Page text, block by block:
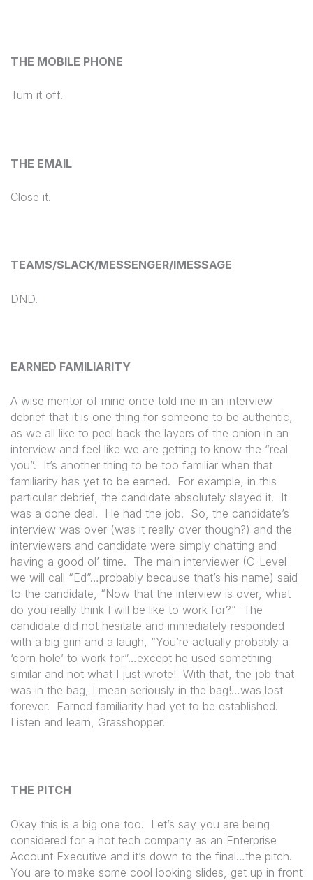
THE MOBILE PHONE
Turn it off.
THE EMAIL
Close it.
TEAMS/SLACK/MESSENGER/IMESSAGE
DND.
EARNED FAMILIARITY
A wise mentor of mine once told me in an interview
debrief that it is one thing for someone to be authentic,
as we all like to peel back the layers of the onion in an
interview and feel like we are getting to know the “real
you”.
It’s another thing to be too familiar when that
familiarity has yet to be earned.
For example, in this
particular debrief, the candidate absolutely slayed it.
It
was a done deal.
He had the job. So, the candidate’s
interview was over (was it really over though?) and the
interviewers and candidate were simply chatting and
having a good ol’ time. The main interviewer (C-Level
we will call “Ed”…probably because that’s his name) said
to the candidate, “Now that the interview is over, what
do you really think I will be like to work for?” The
candidate did not hesitate and immediately responded
with a big grin and a laugh, “You’re actually probably a
‘corn hole’ to work for”…except he used something
similar and not what I just wrote! With that, the job that
was in the bag, I mean seriously in the bag!…was lost
forever.
Earned familiarity had yet to be established.
Listen and learn, Grasshopper.
THE PITCH
Okay this is a big one too.
Let’s say you are being
considered for a hot tech company as an Enterprise
Account Executive and it’s down to the final…the pitch.
You are to make some cool looking slides, get up in front